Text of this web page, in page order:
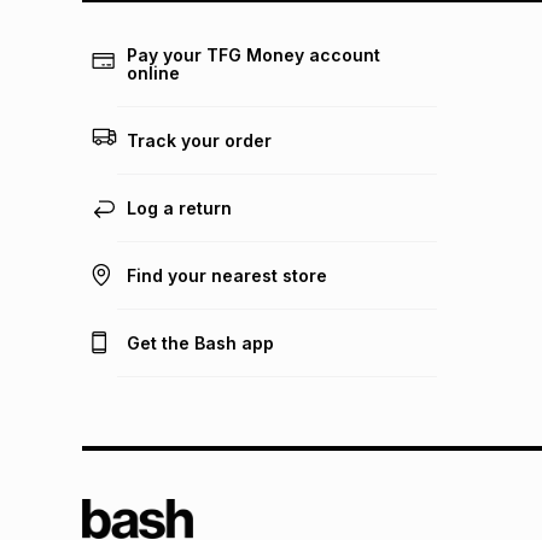
Pay your TFG Money account
online
Track your order
Log a return
Find your nearest store
Get the Bash app